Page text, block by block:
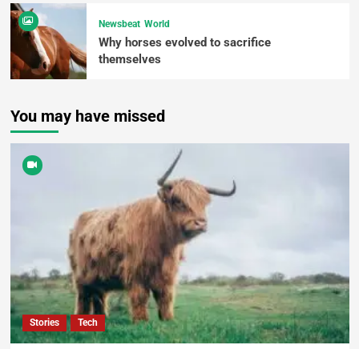
Newsbeat World
Why horses evolved to sacrifice
themselves
You may have missed
Stories Tech